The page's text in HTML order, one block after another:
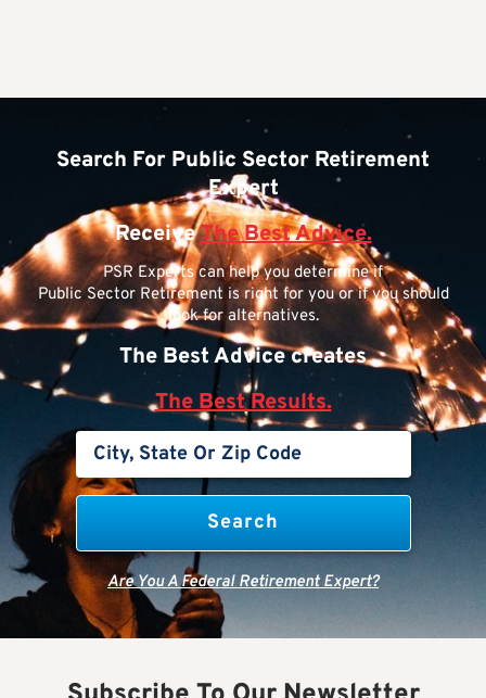
Search For Public Sector Retirement
Expert
ReceiveThe Best Advice.
PSR Experts can help you determine if
Public Sector Retirement is right for you or if you should
look for alternatives.
The Best Advice creates
The Best Results.
Are You A Federal Retirement Expert?